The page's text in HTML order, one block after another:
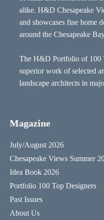
alike. H&D Chesapeake
and showcases fine home
around the Chesapeake
The H&D Portfolio of 100
superior work of selected
landscape architects in
Magazine
July/August 2026
Chesapeake Views Summer
Idea Book 2026
Portfolio 100 Top Designers
Past Issues
About Us